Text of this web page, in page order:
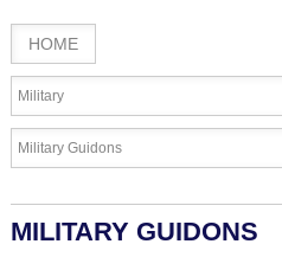
HOME
Military
Military Guidons
MILITARY GUIDONS